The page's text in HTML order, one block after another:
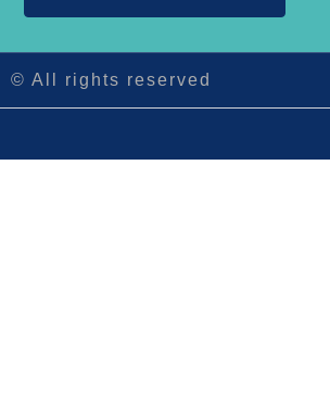
© All rights reserved